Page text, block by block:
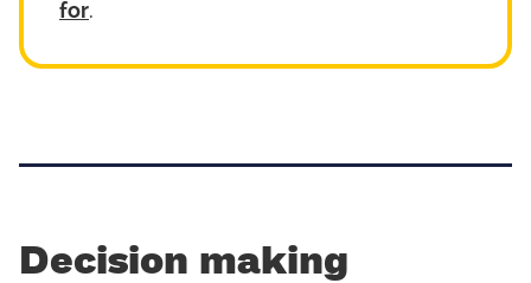
for.
Decision making